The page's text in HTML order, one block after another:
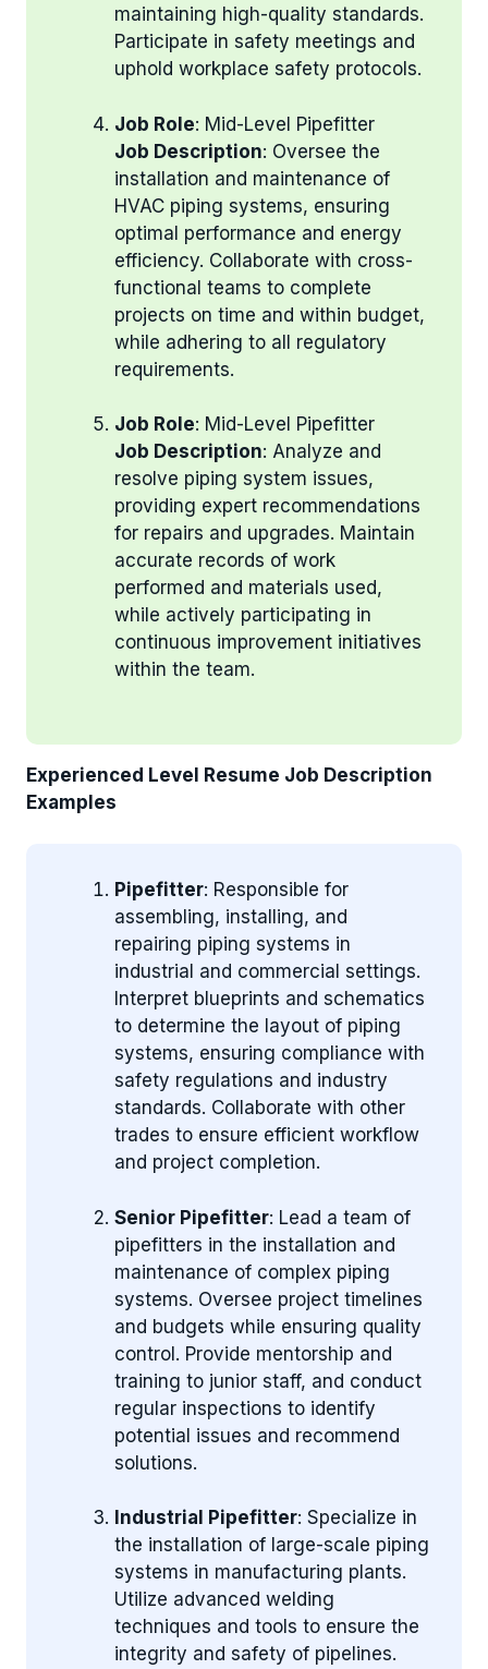
maintaining high-quality standards.
Participate in safety meetings and
uphold workplace safety protocols.
Job Role: Mid-Level Pipefitter
Job Description: Oversee the
installation and maintenance of
HVAC piping systems, ensuring
optimal performance and energy
efficiency. Collaborate with cross-
functional teams to complete
projects on time and within budget,
while adhering to all regulatory
requirements.
Job Role: Mid-Level Pipefitter
Job Description: Analyze and
resolve piping system issues,
providing expert recommendations
for repairs and upgrades. Maintain
accurate records of work
performed and materials used,
while actively participating in
continuous improvement initiatives
within the team.
Experienced Level Resume Job Description
Examples
Pipefitter: Responsible for
assembling, installing, and
repairing piping systems in
industrial and commercial settings.
Interpret blueprints and schematics
to determine the layout of piping
systems, ensuring compliance with
safety regulations and industry
standards. Collaborate with other
trades to ensure efficient workflow
and project completion.
Senior Pipefitter: Lead a team of
pipefitters in the installation and
maintenance of complex piping
systems. Oversee project timelines
and budgets while ensuring quality
control. Provide mentorship and
training to junior staff, and conduct
regular inspections to identify
potential issues and recommend
solutions.
Industrial Pipefitter: Specialize in
the installation of large-scale piping
systems in manufacturing plants.
Utilize advanced welding
techniques and tools to ensure the
integrity and safety of pipelines.